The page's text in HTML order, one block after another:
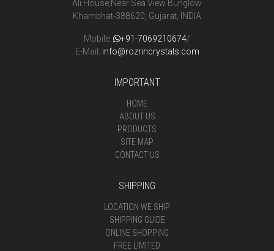
Ali House,Near Sea View Bunglow
Khambhat-388620, Gujarat, INDIA
Mobile: +91-7069210674/
E-Mail: info@rozrincrystals.com
IMPORTANT
HOME
ABOUT US
PRODUCTS
SITE MAP
CONTACT US
SHIPPING
LOCATION WE SHIP
SHIPPING GUIDE
ONLINE SHOPPING
FREE LIMITED